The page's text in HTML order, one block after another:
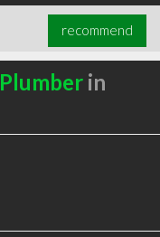
recommend
Plumberin